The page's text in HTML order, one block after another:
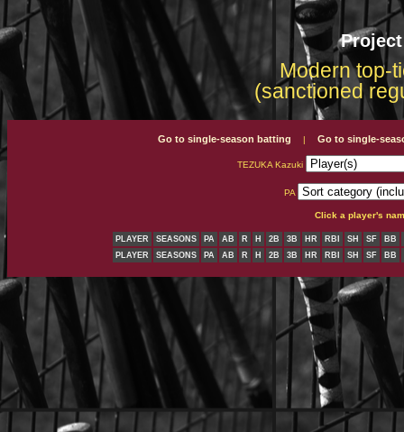
Modern top-
(sanctioned
Go to single-season batting | Go to single-
TEZUKA Kazuki
PA
Click a player's
PLAYER SEASONS PA AB R H 2B 3B HR RBI SH SF
BB
PLAYER
SEASONS PA AB R H 2B 3B HR RBI SH SF BB